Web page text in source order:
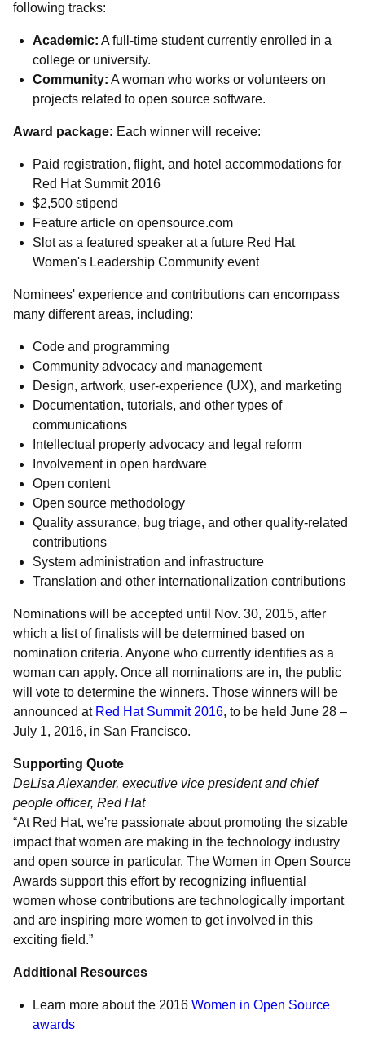
following tracks:
Academic: A full-time student currently enrolled in a
college or university.
Community: A woman who works or volunteers on
projects related to open source software.
Award package: Each winner will receive:
Paid registration, flight, and hotel accommodations for
Red Hat Summit 2016
$2,500 stipend
Feature article on opensource.com
Slot as a featured speaker at a future Red Hat
Women's Leadership Community event
Nominees' experience and contributions can encompass
many different areas, including:
Code and programming
Community advocacy and management
Design, artwork, user-experience (UX), and marketing
Documentation, tutorials, and other types of
communications
Intellectual property advocacy and legal reform
Involvement in open hardware
Open content
Open source methodology
Quality assurance, bug triage, and other quality-related
contributions
System administration and infrastructure
Translation and other internationalization contributions
Nominations will be accepted until Nov. 30, 2015, after
which a list of finalists will be determined based on
nomination criteria. Anyone who currently identifies as a
woman can apply. Once all nominations are in, the public
will vote to determine the winners. Those winners will be
announced at Red Hat Summit 2016, to be held June 28 –
July 1, 2016, in San Francisco.
Supporting Quote
DeLisa Alexander, executive vice president and chief
people officer, Red Hat
“At Red Hat, we're passionate about promoting the sizable
impact that women are making in the technology industry
and open source in particular. The Women in Open Source
Awards support this effort by recognizing influential
women whose contributions are technologically important
and are inspiring more women to get involved in this
exciting field.”
Additional Resources
Learn more about the 2016 Women in Open Source
awards